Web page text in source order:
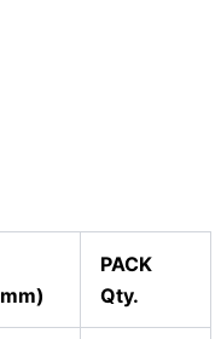
PACK
Qty.